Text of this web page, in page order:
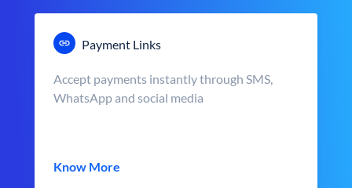
Payment Links
Accept payments instantly through SMS,
WhatsApp and social media
Know More